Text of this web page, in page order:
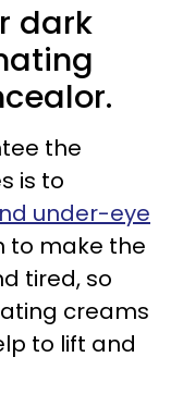
dark
the
is to
under-eye
to make the
tired, so
creams
to lift and